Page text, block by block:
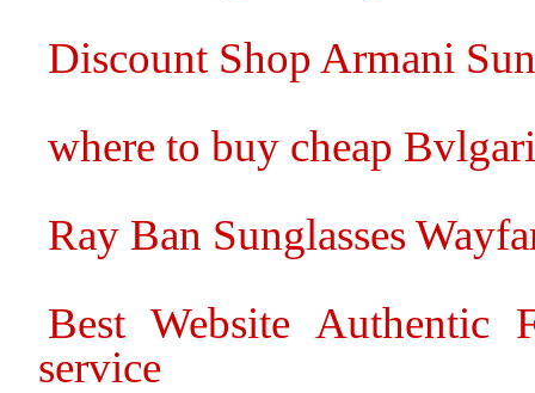
Discount Shop Armani
where to buy cheap
Ray Ban Sunglasses
Best Website Authentic
service